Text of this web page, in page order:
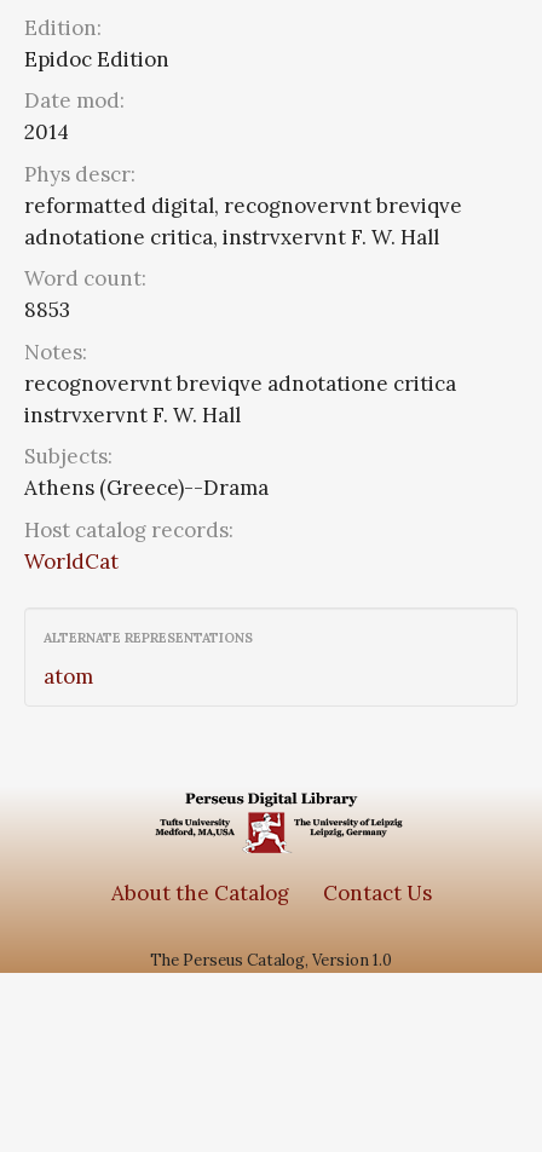
Edition:
Epidoc Edition
Date mod:
2014
Phys descr:
reformatted digital, recognovervnt breviqve
adnotatione critica, instrvxervnt F. W. Hall
Word count:
8853
Notes:
recognovervnt breviqve adnotatione critica
instrvxervnt F. W. Hall
Subjects:
Athens (Greece)--Drama
Host catalog records:
WorldCat
ALTERNATE REPRESENTATIONS
atom
About the Catalog Contact Us
The Perseus Catalog, Version 1.0